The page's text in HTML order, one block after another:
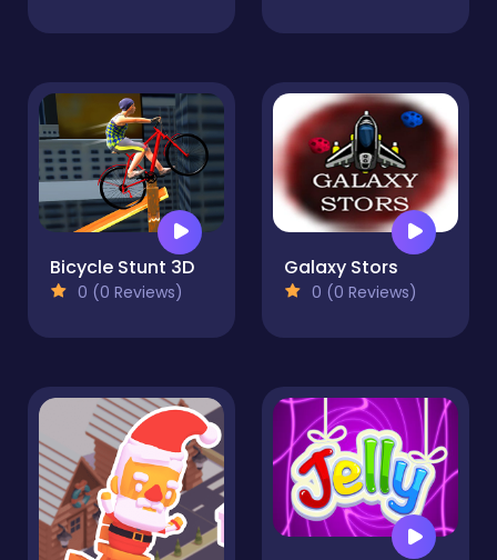
Bicycle Stunt 3D
0 (0 Reviews)
Galaxy Stors
0 (0 Reviews)